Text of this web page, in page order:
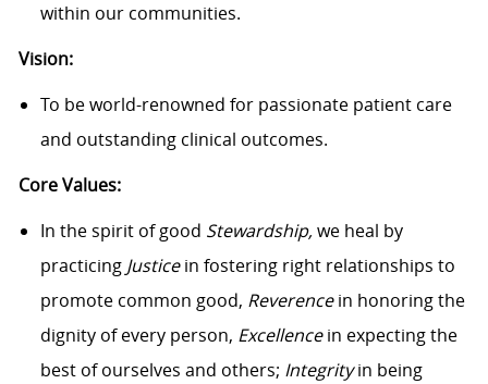
within our communities.
Vision:
To be world-renowned for passionate patient care
and outstanding clinical outcomes.
Core Values:
In the spirit of good Stewardship,we heal by
practicing Justicein fostering right relationships to
promote common good, Reverencein honoring the
dignity of every person, Excellencein expecting the
best of ourselves and others; Integrityin being